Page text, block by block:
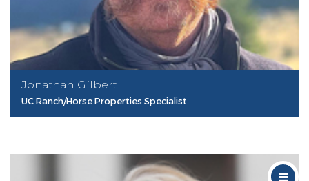
Jonathan Gilbert
UC Ranch/Horse Properties Specialist